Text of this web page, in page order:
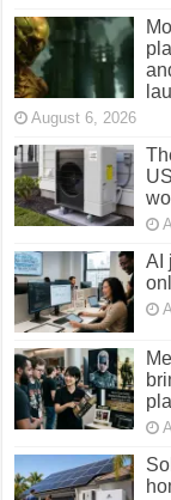
August 6, 2026
AI